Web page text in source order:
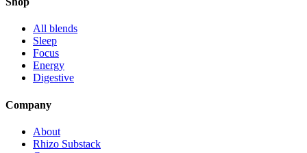
All blends
Sleep
Focus
Energy
Digestive
Company
About
Rhizo Substack